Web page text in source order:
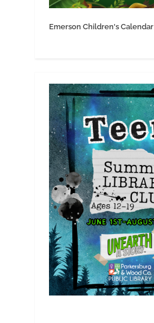
Emerson Children's Calendar